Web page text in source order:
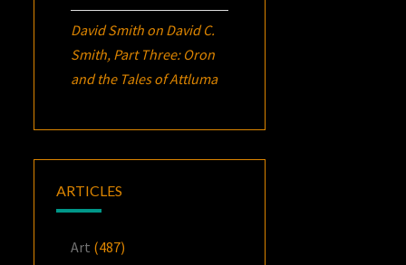
David Smith on David C.
Smith, Part Three: Oron
and the Tales of Attluma
ARTICLES
Art (487)